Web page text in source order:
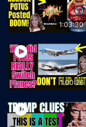
1:03:30
1:00:26